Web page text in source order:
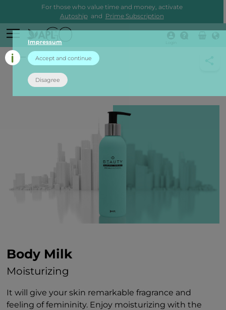
For those who value time and money, activate
Autoship and Prime Subscription
back
Body Milk
Moisturizing
It will give your skin remarkable fragrance and
feeling of femininity. Enjoy moisturizing with the
Impressum
Accept and continue
Disagree